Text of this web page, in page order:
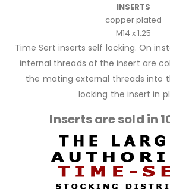
INSERTS
copper plated
M14 x 1.25
Time Sert inserts self locking. On
internal threads of the insert are
the mating external threads into
locking the insert in
Inserts are sold in